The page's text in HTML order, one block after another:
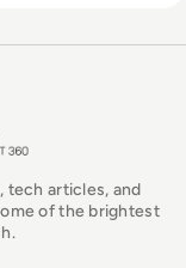
tech articles, and
of the brightest